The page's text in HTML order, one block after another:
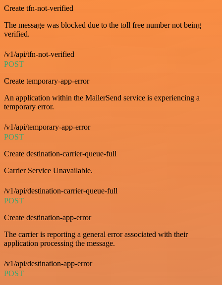
Create tfn-not-verified
The message was blocked due to the toll free number not being
verified.
/v1/api/tfn-not-verified
POST
Create temporary-app-error
An application within the MailerSend service is experiencing a
temporary error.
/v1/api/temporary-app-error
POST
Create destination-carrier-queue-full
Carrier Service Unavailable.
/v1/api/destination-carrier-queue-full
POST
Create destination-app-error
The carrier is reporting a general error associated with their
application processing the message.
/v1/api/destination-app-error
POST